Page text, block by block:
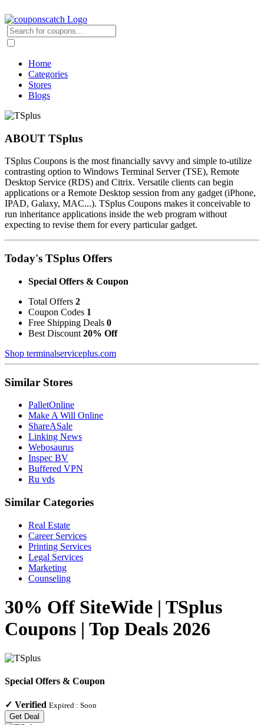
Home
Categories
Stores
Blogs
ABOUT TSplus
TSplus Coupons is the most financially savvy and simple to-utilize
contrasting option to Windows Terminal Server (TSE), Remote
Desktop Service (RDS) and Citrix. Versatile clients can begin
applications or a Remote Desktop session from any gadget (iPhone,
IPAD, Galaxy, MAC...). TSplus Coupons makes it conceivable to
run inheritance applications inside the web program without
expecting to revise them for every particular gadget.
Today's TSplus Offers
Special Offers & Coupon
Total Offers 2
Coupon Codes 1
Free Shipping Deals 0
Best Discount 20% Off
Shop terminalserviceplus.com
Similar Stores
PalletOnline
Make A Will Online
ShareASale
Linking News
Webosaurus
Inspec BV
Buffered VPN
Ru vds
Similar Categories
Real Estate
Career Services
Printing Services
Legal Services
Marketing
Counseling
30% Off SiteWide | TSplus
Coupons | Top Deals 2026
Special Offers & Coupon
✓ Verified Expired : Soon
Get Deal